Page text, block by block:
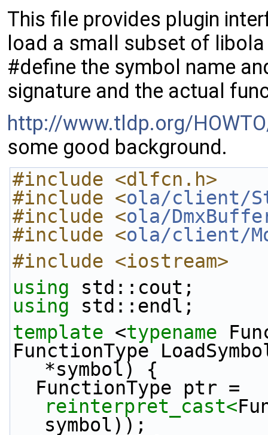
This file provides plugin
load a small subset of
#define the symbol name
signature and the actual
http://www.tldp.org/
some good background.
#include <dlfcn.h>
#include <ola/client/
#include <ola/
#include <ola/client/
#include <iostream>
using std::cout;
using std::endl;
template <typename
FunctionType
*symbol) {
reinterpret_cast<
symbol));